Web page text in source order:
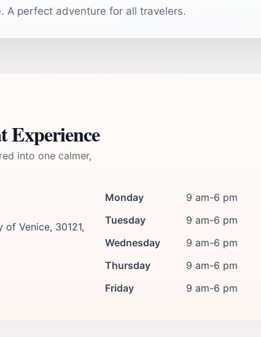
A perfect adventure for all travelers.
Experience
into one calmer,
Venice, 30121,
Monday
9 am-6 pm
Tuesday
9 am-6 pm
Wednesday
9 am-6 pm
Thursday
9 am-6 pm
Friday
9 am-6 pm